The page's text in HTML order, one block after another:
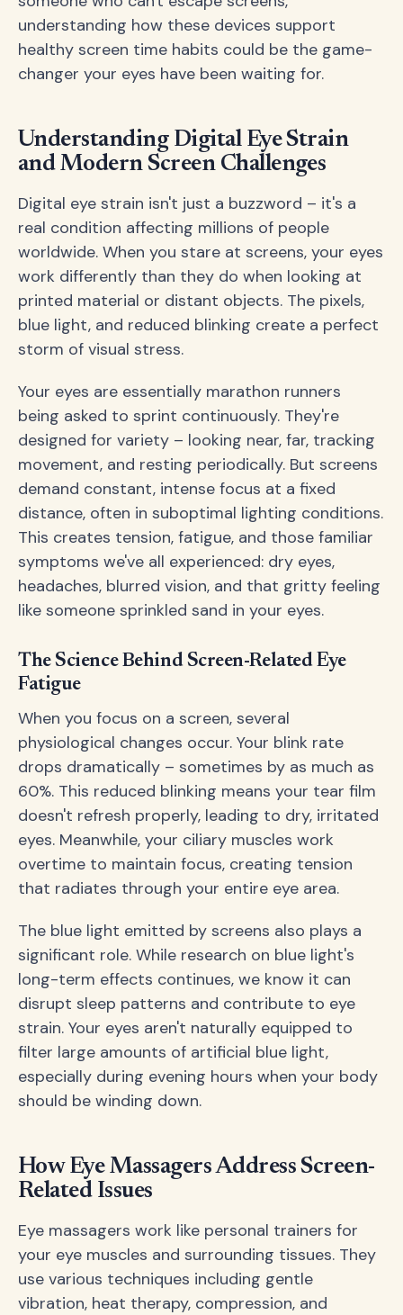
understanding how these devices support
healthy screen time habits could be the game-
changer your eyes have been waiting for.
Understanding Digital Eye Strain
and Modern Screen Challenges
Digital eye strain isn't just a buzzword – it's a
real condition affecting millions of people
worldwide. When you stare at screens, your eyes
work differently than they do when looking at
printed material or distant objects. The pixels,
blue light, and reduced blinking create a perfect
storm of visual stress.
Your eyes are essentially marathon runners
being asked to sprint continuously. They're
designed for variety – looking near, far, tracking
movement, and resting periodically. But screens
demand constant, intense focus at a fixed
distance, often in suboptimal lighting conditions.
This creates tension, fatigue, and those familiar
symptoms we've all experienced: dry eyes,
headaches, blurred vision, and that gritty feeling
like someone sprinkled sand in your eyes.
The Science Behind Screen-Related Eye
Fatigue
When you focus on a screen, several
physiological changes occur. Your blink rate
drops dramatically – sometimes by as much as
60%. This reduced blinking means your tear film
doesn't refresh properly, leading to dry, irritated
eyes. Meanwhile, your ciliary muscles work
overtime to maintain focus, creating tension
that radiates through your entire eye area.
The blue light emitted by screens also plays a
significant role. While research on blue light's
long-term effects continues, we know it can
disrupt sleep patterns and contribute to eye
strain. Your eyes aren't naturally equipped to
filter large amounts of artificial blue light,
especially during evening hours when your body
should be winding down.
How Eye Massagers Address Screen-
Related Issues
Eye massagers work like personal trainers for
your eye muscles and surrounding tissues. They
use various techniques including gentle
vibration, heat therapy, compression, and